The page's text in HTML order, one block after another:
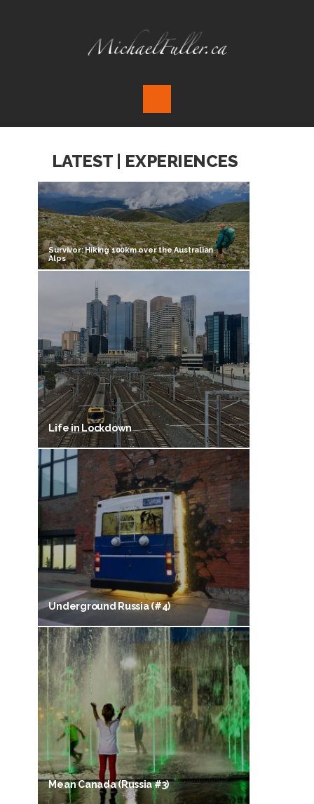
LATEST | EXPERIENCES
Survivor: Hiking 100km over the Australian
Alps
Life in Lockdown
Underground Russia (#4)
Mean Canada (Russia #3)